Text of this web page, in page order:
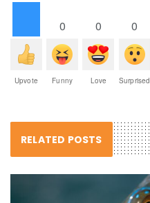
Upvote
0
Funny
0
Love
0
Surprised
RELATED POSTS